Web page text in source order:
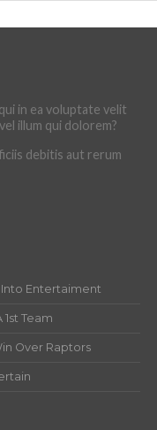
in ea voluptate velit
illum qui dolorem?
debitis aut rerum
Entertaiment
Team
Over Raptors